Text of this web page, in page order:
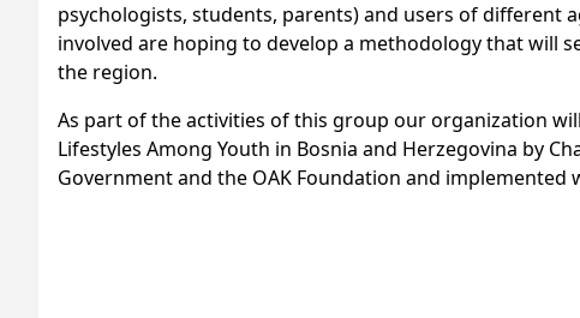
psychologists, students, parents) and users of different
involved are hoping to develop a methodology that will
the region.
As part of the activities of this group our organization
Lifestyles Among Youth in Bosnia and Herzegovina by
Government and the OAK Foundation and implemented